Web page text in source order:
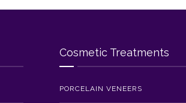
Cosmetic Treatments
PORCELAIN VENEERS